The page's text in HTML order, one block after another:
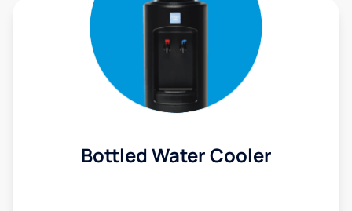
Bottled Water Cooler